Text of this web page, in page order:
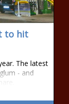
to hit
The latest
- and